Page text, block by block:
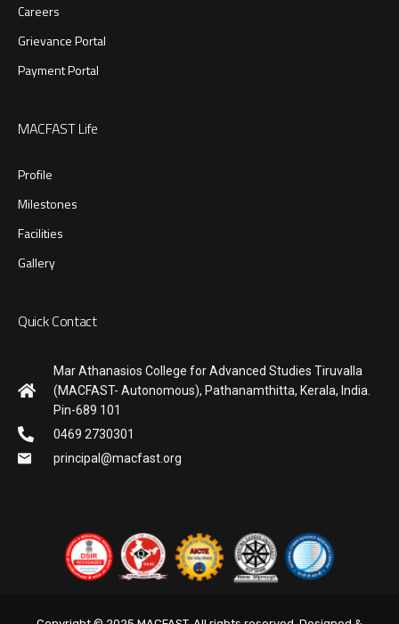
Careers
Grievance Portal
Payment Portal
MACFAST Life
Profile
Milestones
Facilities
Gallery
Quick Contact
Mar Athanasios College for Advanced Studies Tiruvalla
(MACFAST- Autonomous), Pathanamthitta, Kerala, India.
Pin-689 101
0469 2730301
principal@macfast.org